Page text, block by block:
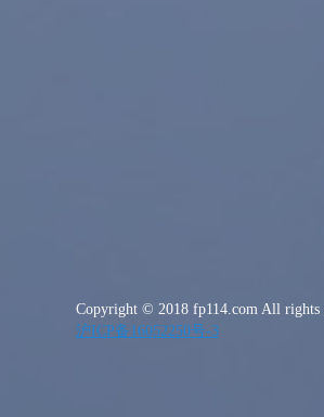
Copyright © 2018 fp114.com All rights
沪ICP备16052250号-3